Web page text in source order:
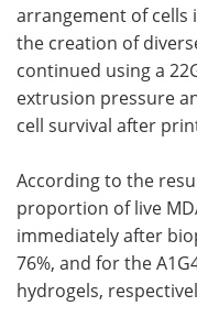
arrangement of cells
the creation of
continued using a
extrusion pressure
cell survival after
According to the
proportion of live
immediately after
76%, and for the
hydrogels,